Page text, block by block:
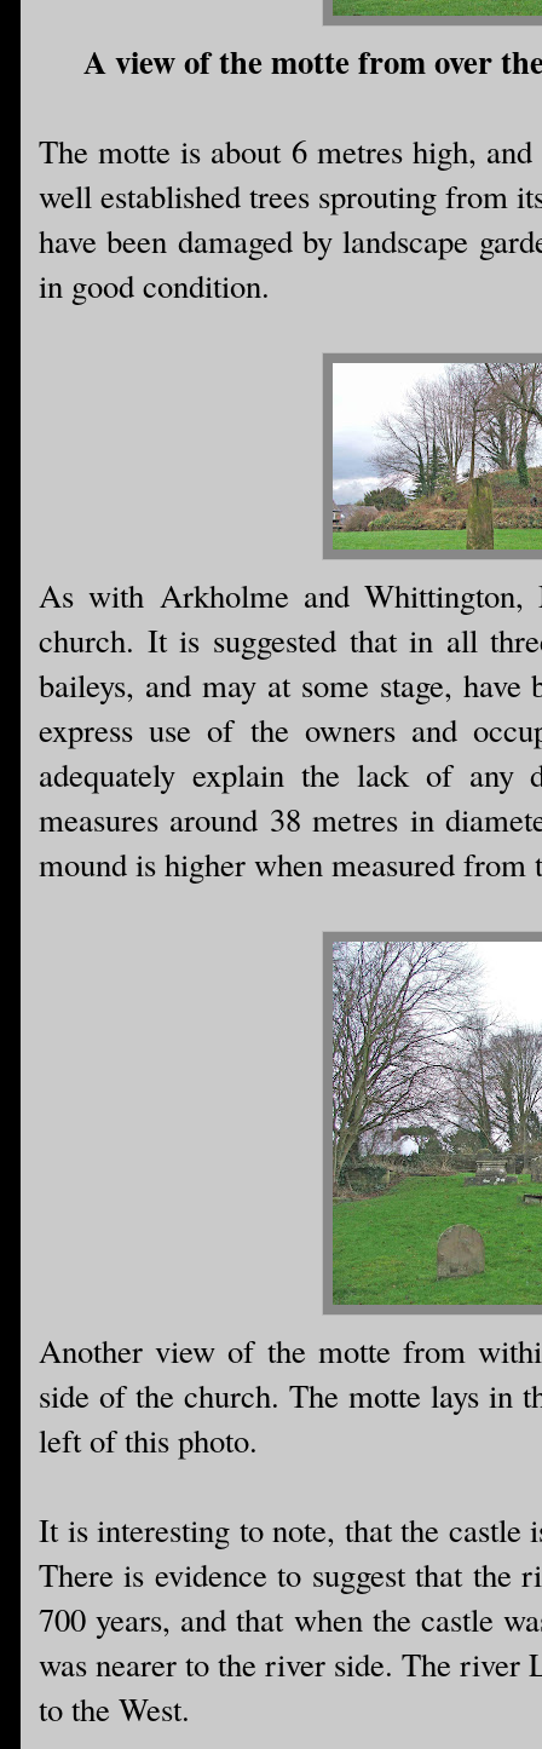
A view of the motte from over
The motte is about 6 metres high,
well established trees sprouting from
have been damaged by landscape
in good condition.
As with Arkholme and
church. It is suggested that in all
baileys, and may at some stage,
express use of the owners and
adequately explain the lack of any
measures around 38 metres in
mound is higher when measured
Another view of the motte from
side of the church. The motte lays in
left of this photo.
It is interesting to note, that the
There is evidence to suggest that the
700 years, and that when the castle
was nearer to the river side. The river
to the West.